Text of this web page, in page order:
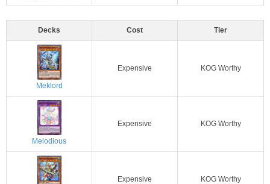
Decks Cost Tier
Meklord
Expensive KOG Worthy
Melodious
Expensive KOG Worthy
Expensive KOG Worthy